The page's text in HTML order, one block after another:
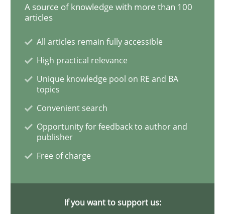
Cross-discipline
To Brainstorm or Not to Brainstorm
A source of knowledge with more than 100
articles
All articles remain fully accessible
High practical relevance
Unique knowledge pool on RE and BA
topics
Convenient search
Opportunity for feedback to author and
publisher
Free of charge
If you want to support us: